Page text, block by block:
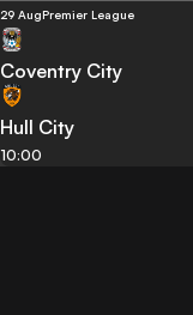
29 AugPremier League
Coventry City
Hull City
10:00